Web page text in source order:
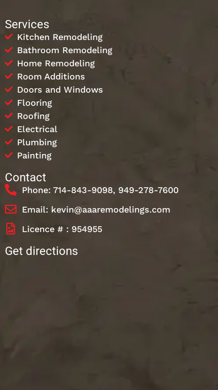
Services
Kitchen Remodeling
Bathroom Remodeling
Home Remodeling
Room Additions
Doors and Windows
Flooring
Roofing
Electrical
Plumbing
Painting
Contact
Phone: 714-843-9098, 949-278-7600
Email: kevin@aaaremodelings.com
Licence # : 954955
Get directions